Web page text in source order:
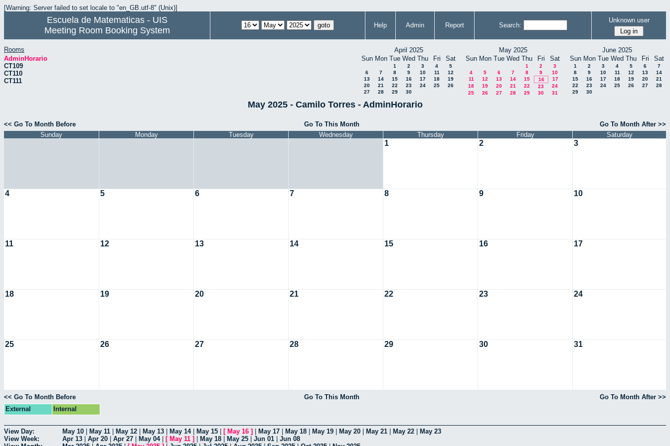
[Warning: Server failed to set locale to "en_GB.utf-8" (Unix)]
Escuela de Matematicas - UIS
Meeting Room Booking System
Help Admin Report Search:
Unknown user
Rooms
AdminHorario
CT109
CT110
CT111
April 2025
Sun Mon Tue Wed Thu Fri Sat
1 2 3 4
5
6
7 8 9 10 11
12
13
14 15 16 17 18
19
20
21 22 23 24 25
26
27
28 29 30
May 2025
Sun Mon Tue Wed Thu Fri Sat
1 2
3
4
5 6 7 8 9
10
11
12 13 14 15 16
17
18
19 20 21 22 23
24
25
26 27 28 29 30 31
June 2025
Sun Mon Tue Wed Thu Fri Sat
1 2 3 4 5 6
7
8
9 10 11 12 13
14
15
16 17 18 19 20
21
22
23 24 25 26 27
28
29
30
May 2025 - Camilo Torres - AdminHorario
<< Go To Month Before Go To This Month
Go To Month After >>
Sunday
Monday Tuesday Wednesday Thursday Friday Saturday
1 2 3
4 5 6 7 8 9 10
11 12 13 14 15 16 17
18 19 20 21 22 23 24
25 26 27 28 29 30 31
<< Go To Month Before Go To This Month
Go To Month After >>
External
Internal
View Day: May 10 May 11 May 12 May 13 May 14| May 15 [ May 16 ] May 17 May 18 May 19 May 20 May 21 May 22
May 23
View Week:
Apr 13 Apr 20 Apr 27 May 04| [ May 11 ] May 18 May 25 Jun 01
Jun 08